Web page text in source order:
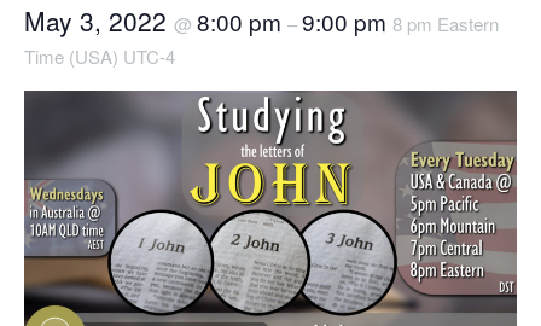
May 3, 2022 @ 8:00 pm –9:00 pm 8 pm Eastern
Time (USA) UTC-4